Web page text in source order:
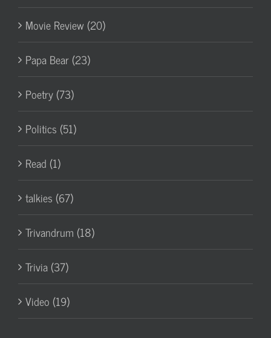
Movie Review (20)
Papa Bear (23)
Poetry (73)
Politics (51)
Read (1)
talkies (67)
Trivandrum (18)
Trivia (37)
Video (19)